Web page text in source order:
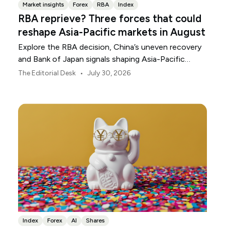
Market insights Forex RBA Index
RBA reprieve? Three forces that could
reshape Asia-Pacific markets in August
Explore the RBA decision, China’s uneven recovery
and Bank of Japan signals shaping Asia-Pacific
markets, currencies and regional risk in August 2026.
The Editorial Desk • July 30, 2026
Index Forex AI Shares